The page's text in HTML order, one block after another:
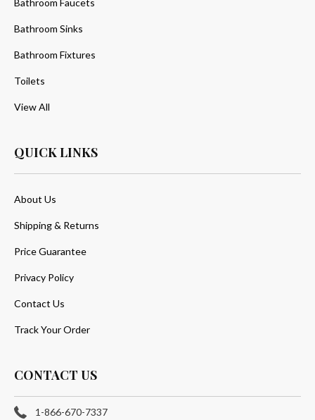
Bathroom Faucets
Bathroom Sinks
Bathroom Fixtures
Toilets
View All
QUICK LINKS
About Us
Shipping & Returns
Price Guarantee
Privacy Policy
Contact Us
Track Your Order
CONTACT US
1-866-670-7337